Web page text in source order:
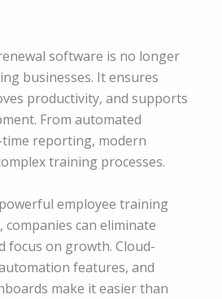
software is no longer
businesses. It ensures
productivity, and supports
From automated
reporting, modern
training processes.
employee training
can eliminate
focus on growth. Cloud-
features, and
make it easier than